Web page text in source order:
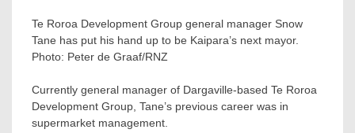
Te Roroa Development Group general manager Snow
Tane has put his hand up to be Kaipara’s next mayor.
Photo: Peter de Graaf/RNZ
Currently general manager of Dargaville-based Te Roroa
Development Group, Tane’s previous career was in
supermarket management.